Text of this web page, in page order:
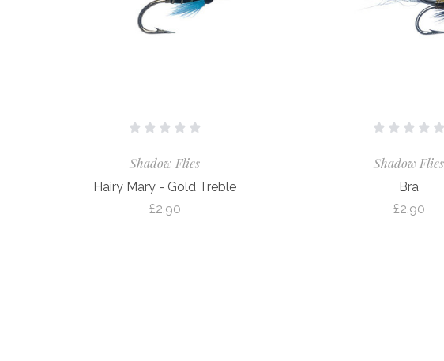
Shadow Flies
Hairy Mary - Gold Treble
£2.90
Shadow Flies
Bra
£2.90